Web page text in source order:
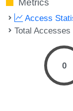
Metrics
Access
Total
0